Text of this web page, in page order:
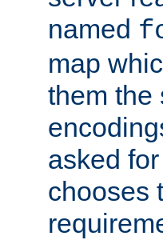
named
map
them the
asked
chooses